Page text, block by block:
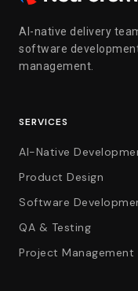
AI-native delivery
software
management.
SERVICES
AI-Native
Product Design
Software
QA & Testing
Project Management